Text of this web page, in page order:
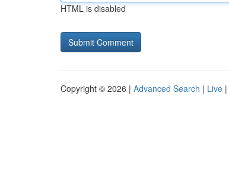
HTML is disabled
Copyright © 2026 | Advanced Search | Live |